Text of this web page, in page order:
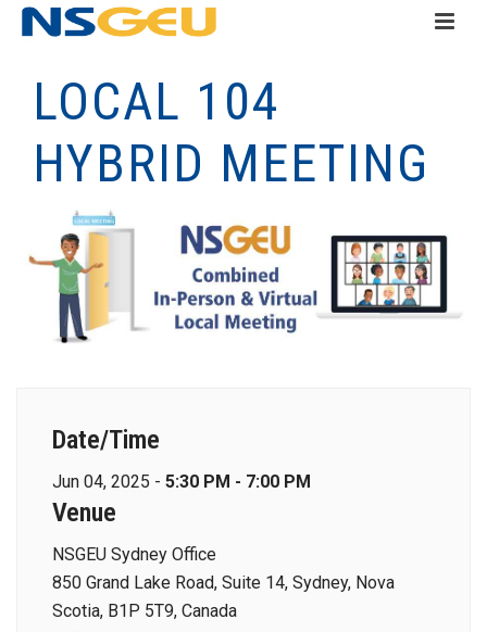
LOCAL 104
HYBRID MEETING
Date/Time
Jun 04, 2025 - 5:30 PM - 7:00 PM
Venue
NSGEU Sydney Office
850 Grand Lake Road, Suite 14, Sydney, Nova
Scotia, B1P 5T9, Canada